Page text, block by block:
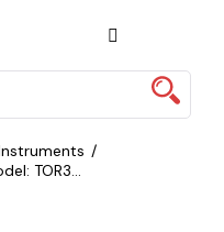
TOR3...